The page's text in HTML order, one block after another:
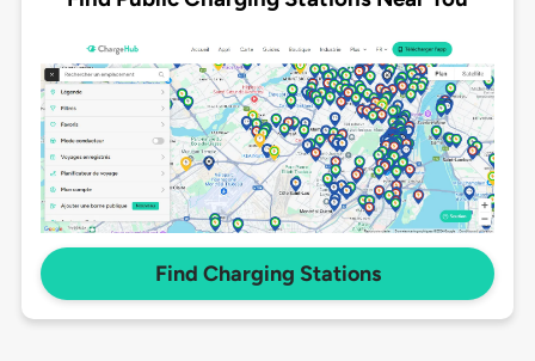
Find Charging Stations